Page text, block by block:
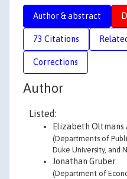
Author & abstract
73 Citations
Corrections
Author
Listed:
Elizabeth Oltmans
(Departments of
Duke University, and
Jonathan Gruber
(Department of